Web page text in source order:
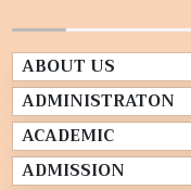
ABOUT US
ADMINISTRATON
ACADEMIC
ADMISSION